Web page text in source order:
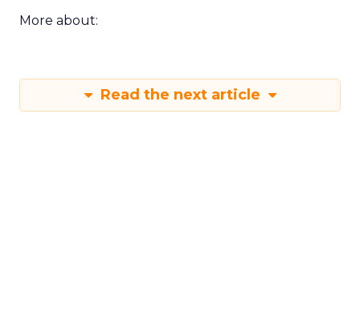
More about:
Read the next article